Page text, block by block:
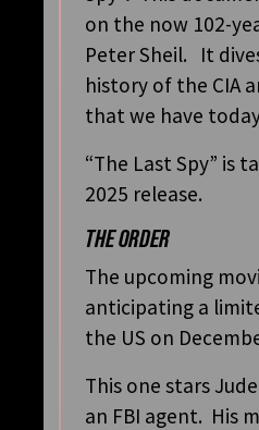
on the now 102-
Peter Sheil. It
history of the CIA
that we have
“The Last Spy” is
2025 release.
THE ORDER
The upcoming
anticipating a
the US on
This one stars
an FBI agent. His